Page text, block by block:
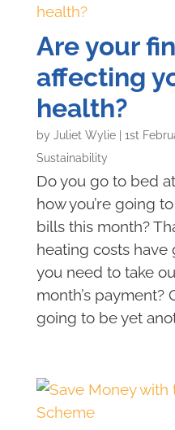
Are your
affecting
health?
by Juliet Wylie| 1st
Sustainability
Do you go to bed
how you’re going
bills this month?
heating costs
you need to take
month’s payment?
going to be yet